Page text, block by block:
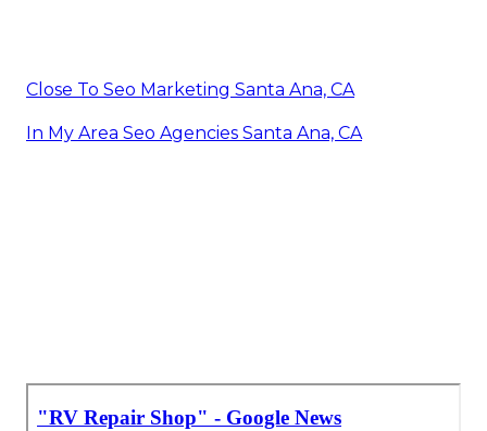
Close To Seo Marketing Santa Ana, CA
In My Area Seo Agencies Santa Ana, CA